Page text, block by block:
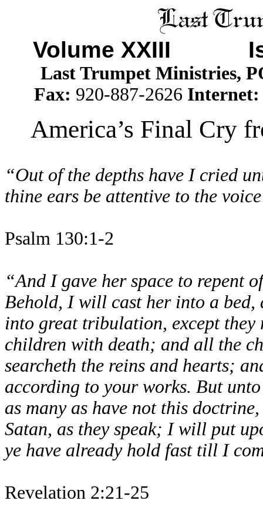
Volume XXIII
Last Trumpet Ministries,
Fax: 920-887-2626
America’s Final Cry
“Out of the depths have I cried
thine ears be attentive to the
Psalm 130:1-2
“And I gave her space to repent
Behold, I will cast her into a
into great tribulation, except
children with death; and all the
searcheth the reins and hearts;
according to your works. But
as many as have not this
Satan, as they speak; I will put
ye have already hold fast till I
Revelation 2:21-25